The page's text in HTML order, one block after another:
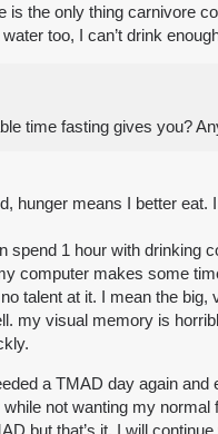
the only thing carnivore
too, I can’t drink
time fasting gives you?
hunger means I better
spend 1 hour with
computer makes some
talent at it. I mean the
my visual memory is
a TMAD day again
not wanting my
but that’s it. I will